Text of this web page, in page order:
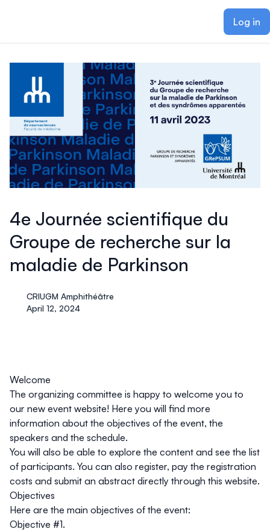
Log in
4e Journée scientifique du
Groupe de recherche sur la
maladie de Parkinson
CRIUGM Amphithéâtre
April 12, 2024
Welcome
The organizing committee is happy to welcome you to
our new event website! Here you will find more
information about the objectives of the event, the
speakers and the schedule.
You will also be able to explore the content and see the list
of participants. You can also register, pay the registration
costs and submit an abstract directly through this website.
Objectives
Here are the main objectives of the event:
Objective #1.